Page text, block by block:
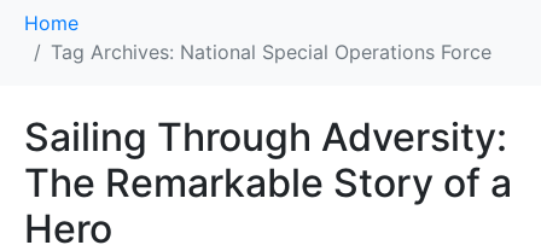
Home
Tag Archives: National Special Operations Force
Sailing Through Adversity:
The Remarkable Story of a
Hero